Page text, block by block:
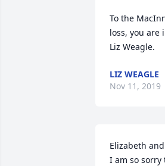
To the
loss, you are
Liz Weagle.
LIZ WEAGLE
Nov 11, 2019
Elizabeth
I am so sorry